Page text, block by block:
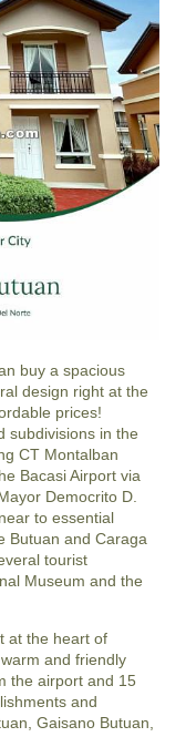
buy a spacious
design right at the
prices!
subdivisions in the
CT Montalban
Bacasi Airport via
Democrito D.
to essential
Butuan and Caraga
tourist
Museum and the
at the heart of
and friendly
the airport and 15
and
Gaisano Butuan,